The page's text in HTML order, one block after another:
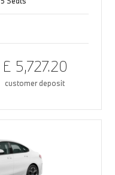
£ 5,727.20
customer deposit